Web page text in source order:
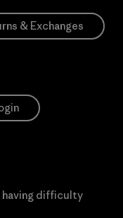
& Exchanges
having difficulty